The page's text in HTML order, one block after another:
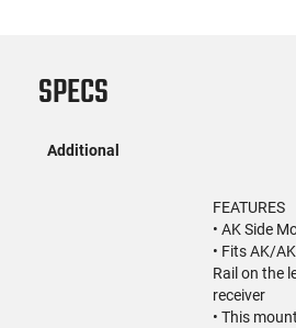
SPECS
Additional
FEATURES
• AK Side
• Fits AK/
Rail on the
receiver
• This